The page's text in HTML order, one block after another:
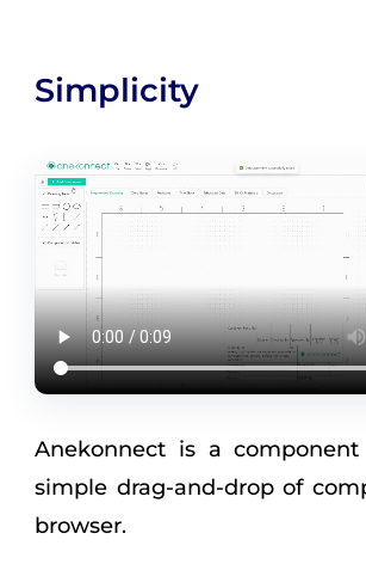
Simplicity
Anekonnect is a
simple drag-and-drop of
browser.